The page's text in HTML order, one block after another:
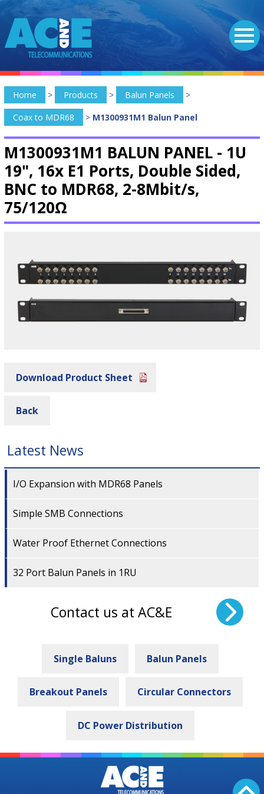
Home > Products > Balun Panels
>
Coax to MDR68
> M1300931M1 Balun Panel
M1300931M1 BALUN PANEL - 1U
19", 16x E1 Ports, Double Sided,
BNC to MDR68, 2-8Mbit/s,
75/120Ω
Download Product Sheet
Back
Latest News
I/O Expansion with MDR68 Panels
Simple SMB Connections
Water Proof Ethernet Connections
32 Port Balun Panels in 1RU
Contact us at AC&E
Single Baluns Balun Panels
Breakout Panels Circular Connectors
DC Power Distribution